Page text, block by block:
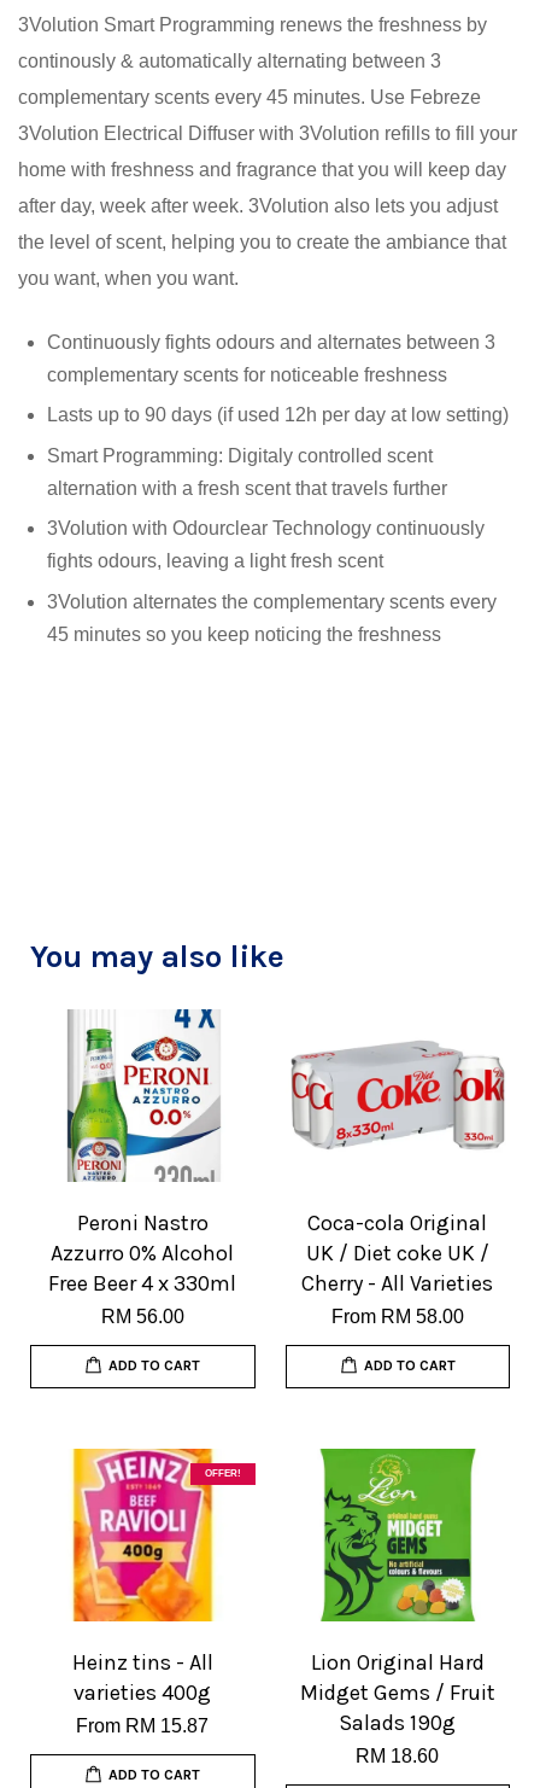
3Volution Smart Programming renews the freshness by
continously & automatically alternating between 3
complementary scents every 45 minutes. Use Febreze
3Volution Electrical Diffuser with 3Volution refills to fill your
home with freshness and fragrance that you will keep day
after day, week after week. 3Volution also lets you adjust
the level of scent, helping you to create the ambiance that
you want, when you want.
Continuously fights odours and alternates between 3
complementary scents for noticeable freshness
Lasts up to 90 days (if used 12h per day at low setting)
Smart Programming: Digitaly controlled scent
alternation with a fresh scent that travels further
3Volution with Odourclear Technology continuously
fights odours, leaving a light fresh scent
3Volution alternates the complementary scents every
45 minutes so you keep noticing the freshness
You may also like
Peroni Nastro
Azzurro 0% Alcohol
Free Beer 4 x 330ml
RM 56.00
ADD TO CART
Coca-cola Original
UK / Diet coke UK /
Cherry - All Varieties
From RM 58.00
ADD TO CART
OFFER!
Heinz tins - All
varieties 400g
From RM 15.87
ADD TO CART
Lion Original Hard
Midget Gems / Fruit
Salads 190g
RM 18.60